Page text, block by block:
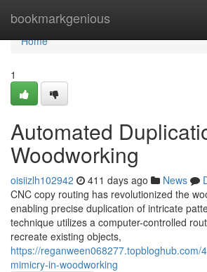
bookmarkgenious
Home
Home
1
Automated
Woodworking
oisiizlh102942 411 days ago News
CNC copy routing has revolutionized the
enabling precise duplication of intricate
technique utilizes a computer-controlled
recreate existing objects,
https://reganween068277.topbloghub.com/
mimicry-in-woodworking